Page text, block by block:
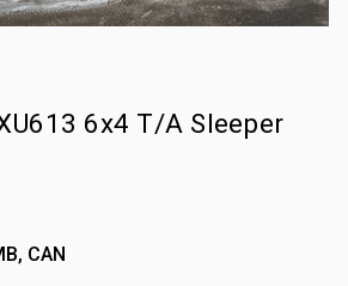
6x4 T/A Sleeper
CAN